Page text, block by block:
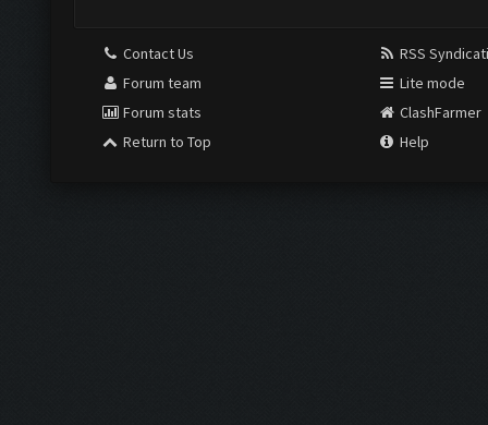
Contact Us
Forum team
Forum stats
Return to Top
RSS
Lite mode
ClashFarmer
Help